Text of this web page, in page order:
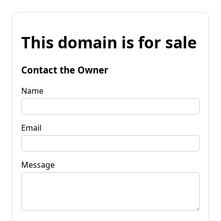
This domain is for sale
Contact the Owner
Name
Email
Message